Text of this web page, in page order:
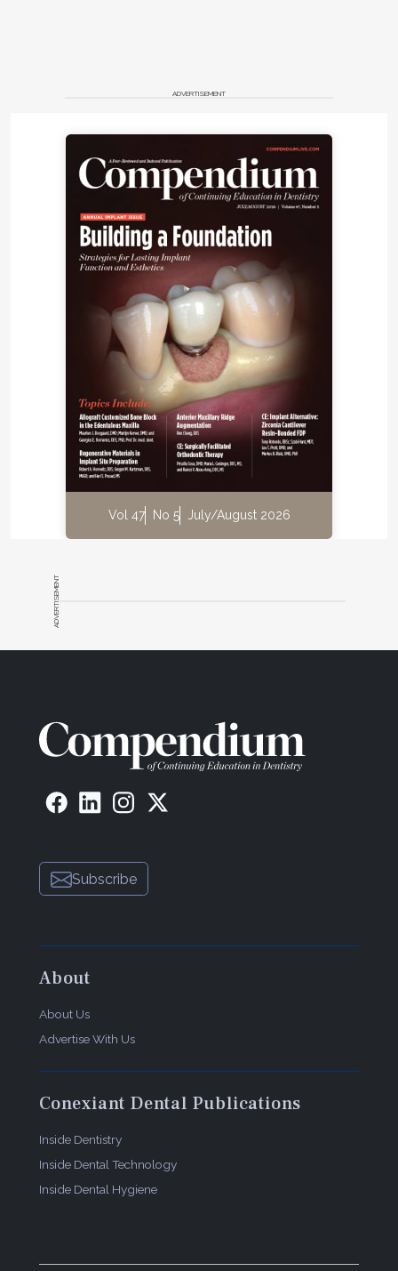
ADVERTISEMENT
Vol 47 No 5 July/August 2026
ADVERTISEMENT
Subscribe
About
About Us
Advertise With Us
Conexiant Dental Publications
Inside Dentistry
Inside Dental Technology
Inside Dental Hygiene